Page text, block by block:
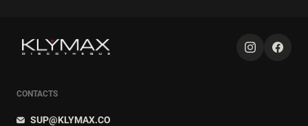
CONTACTS
SUP@KLYMAX.CO